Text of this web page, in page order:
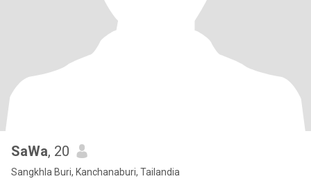
SaWa, 20
Sangkhla Buri, Kanchanaburi, Tailandia